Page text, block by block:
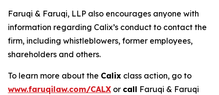
Faruqi & Faruqi, LLP also encourages anyone with
information regarding Calix’s conduct to contact the
firm, including whistleblowers, former employees,
shareholders and others.
To learn more about the Calix class action, go to
www.faruqilaw.com/CALX or call Faruqi & Faruqi